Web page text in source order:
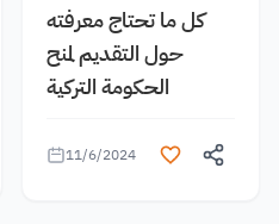
كل ما تحتاج معرفته
حول التقديم لمنح
الحكومة التركية
11/6/2024